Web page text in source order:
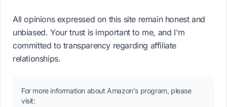
All opinions expressed on this site remain honest and
unbiased. Your trust is important to me, and I'm
committed to transparency regarding affiliate
relationships.
For more information about Amazon's program, please
visit: